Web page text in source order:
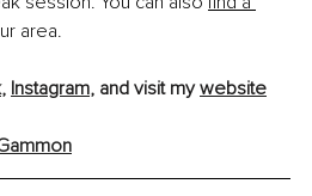
area.
, Instagram, and visit my website